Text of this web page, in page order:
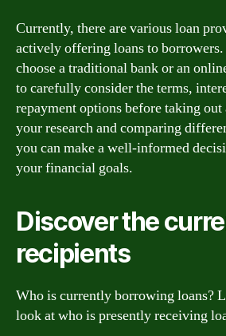
Currently, there are various loan
actively offering loans to
choose a traditional bank or an
to carefully consider the terms,
repayment options before taking
your research and comparing
you can make a well-informed
your financial goals.
Discover the
recipients
Who is currently borrowing loans?
look at who is presently receiving